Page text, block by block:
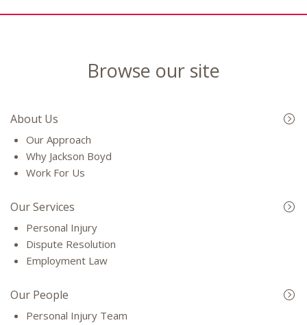
Browse our site
About Us
Our Approach
Why Jackson Boyd
Work For Us
Our Services
Personal Injury
Dispute Resolution
Employment Law
Our People
Personal Injury Team